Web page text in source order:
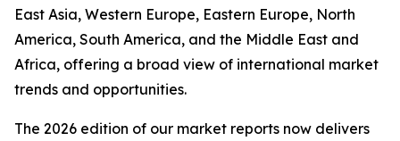
East Asia, Western Europe, Eastern Europe, North
America, South America, and the Middle East and
Africa, offering a broad view of international market
trends and opportunities.
The 2026 edition of our market reports now delivers